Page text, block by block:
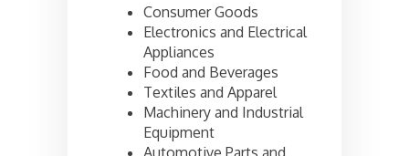
Consumer Goods
Electronics and Electrical
Appliances
Food and Beverages
Textiles and Apparel
Machinery and Industrial
Equipment
Automotive Parts and